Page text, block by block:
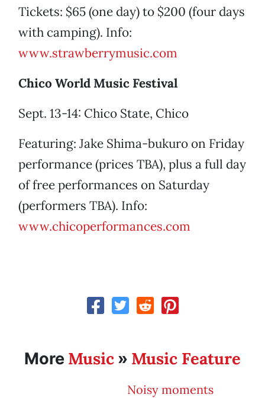
Tickets: $65 (one day) to $200 (four days
with camping). Info:
www.strawberrymusic.com
Chico World Music Festival
Sept. 13-14: Chico State, Chico
Featuring: Jake Shima-bukuro on Friday
performance (prices TBA), plus a full day
of free performances on Saturday
(performers TBA). Info:
www.chicoperformances.com
More Music » Music Feature
Noisy moments